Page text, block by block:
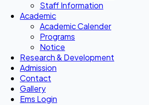
Staff Information
Academic
Academic Calender
Programs
Notice
Research & Development
Admission
Contact
Gallery
Ems Login